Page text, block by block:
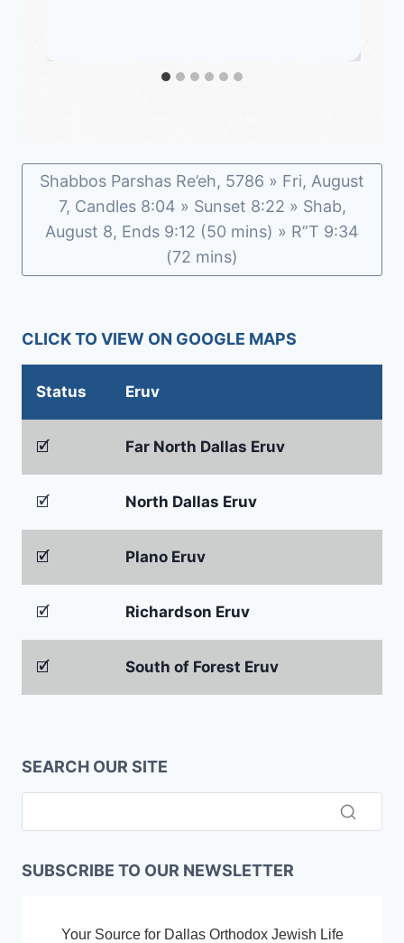
Shabbos Parshas Re’eh, 5786 » Fri, August
7, Candles 8:04 » Sunset 8:22 » Shab,
August 8, Ends 9:12 (50 mins) » R”T 9:34
(72 mins)
CLICK TO VIEW ON GOOGLE MAPS
Status Eruv
🗹 Far North Dallas Eruv
🗹 North Dallas Eruv
🗹 Plano Eruv
🗹 Richardson Eruv
🗹 South of Forest Eruv
SEARCH OUR SITE
SUBSCRIBE TO OUR NEWSLETTER
Your Source for Dallas Orthodox Jewish Life